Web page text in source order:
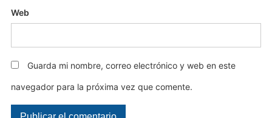
Web
Guarda mi nombre, correo electrónico y web en este
navegador para la próxima vez que comente.